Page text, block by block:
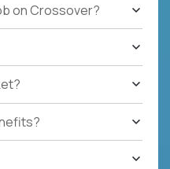
on Crossover?